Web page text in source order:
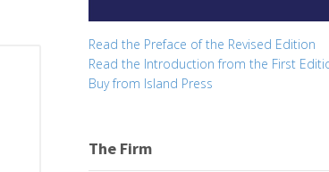
Read the Preface of the Revised Edition
Read the Introduction from the First
Buy from Island Press
The Firm